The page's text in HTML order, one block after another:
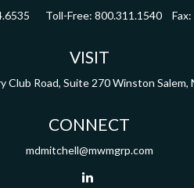
Toll-Free: 800.311.1540 Fax:
VISIT
Club Road, Suite 270Winston Salem,
CONNECT
mdmitchell@mwmgrp.com